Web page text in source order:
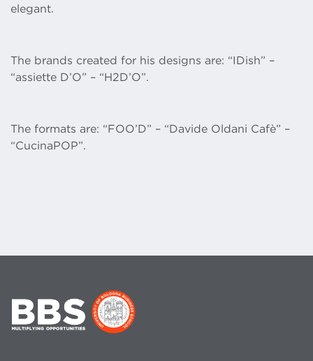
elegant.
The brands created for his designs are: “IDish” –
“assiette D’O” – “H2D’O”.
The formats are: “FOO’D” – “Davide Oldani Cafè” –
“CucinaPOP”.